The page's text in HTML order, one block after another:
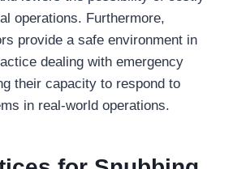
operations. Furthermore,
provide a safe environment in
dealing with emergency
their capacity to respond to
in real-world operations.